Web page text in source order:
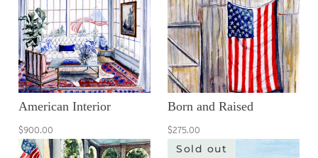
American Interior
$900.00
Born and Raised
$275.00
Sold out